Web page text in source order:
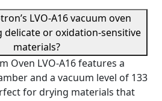
LVO-A16 vacuum oven
delicate or oxidation-sensitive
materials?
Oven LVO-A16 features a
and a vacuum level of 133
for drying materials that